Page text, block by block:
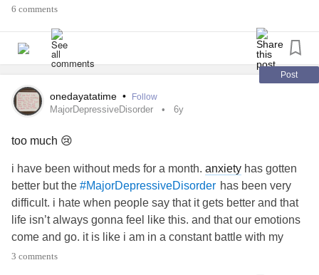
Terrifying Thing!
really living, but tonight I feel the most alive that I have in a
long time, and I’m the most proud of myself that I have
been in a really long time. What I did was, in reality, just
something small that might not result in what I’m hoping for,
but the end result of this isn’t the point. The point is that I’m
starting to do things despite my anxieties. The point is I’m
point is I’m happy and proud of myself right now. The point
did not win tonight. This was a small thing
that I did, but it was a big step for me.
#stressed
#fightinganxiety
6 comments
Post
onedayatatime • Follow
MajorDepressiveDisorder 6y
too much 😢
i have been without meds for a month. anxiety has gotten
better but the #MajorDepressiveDisorder has been very
difficult. i hate when people say that it gets better and that
life isn’t always gonna feel like this. and that our emotions
come and go. it is like i am in a constant battle with my
mind. how do you beat
3 comments